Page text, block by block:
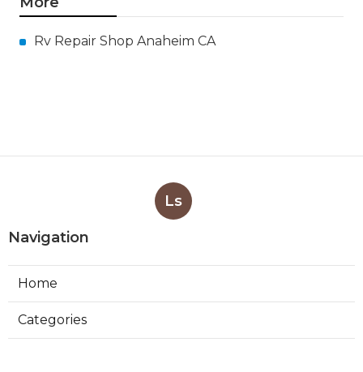
Rv Repair Shop Anaheim CA
Ls
Navigation
Home
Categories